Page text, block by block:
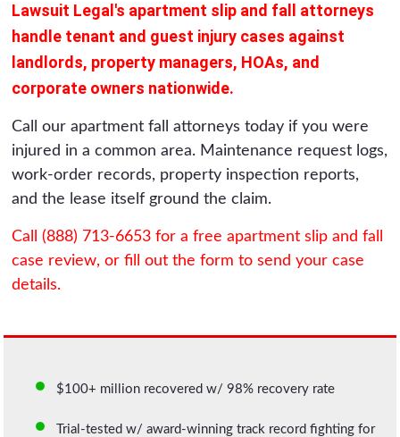
Lawsuit Legal's apartment slip and fall attorneys
handle tenant and guest injury cases against
landlords, property managers, HOAs, and
corporate owners nationwide.
Call our apartment fall attorneys today if you were
injured in a common area. Maintenance request logs,
work-order records, property inspection reports,
and the lease itself ground the claim.
Call (888) 713-6653 for a free apartment slip and fall
case review, or fill out the form to send your case
details.
$100+ million recovered w/ 98% recovery rate
Trial-tested w/ award-winning track record fighting for